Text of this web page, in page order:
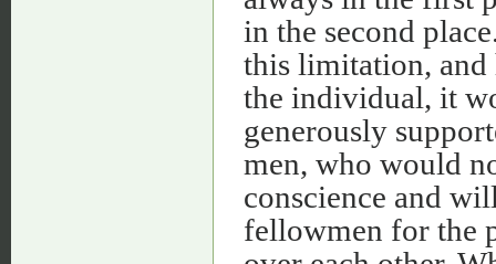
in the second
this limitation, and
the individual, it
generously
men, who would
conscience and
fellowmen for the